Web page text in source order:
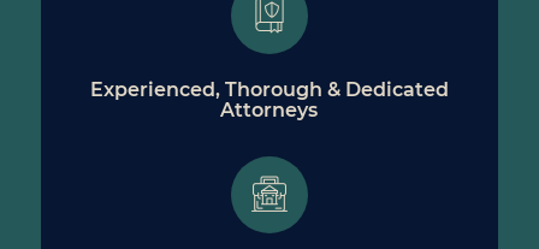
Experienced, Thorough & Dedicated
Attorneys